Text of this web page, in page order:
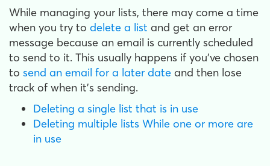
While managing your lists, there may come a time
when you try to delete a list and get an error
message because an email is currently scheduled
to send to it. This usually happens if you've chosen
to send an email for a later date and then lose
track of when it's sending.
Deleting a single list that is in use
Deleting multiple lists While one or more are
in use